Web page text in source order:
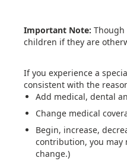
Important Note:
children if they are
If you experience a
consistent with the
Add medical, dental
Change medical
Begin, increase,
contribution, you
change.)